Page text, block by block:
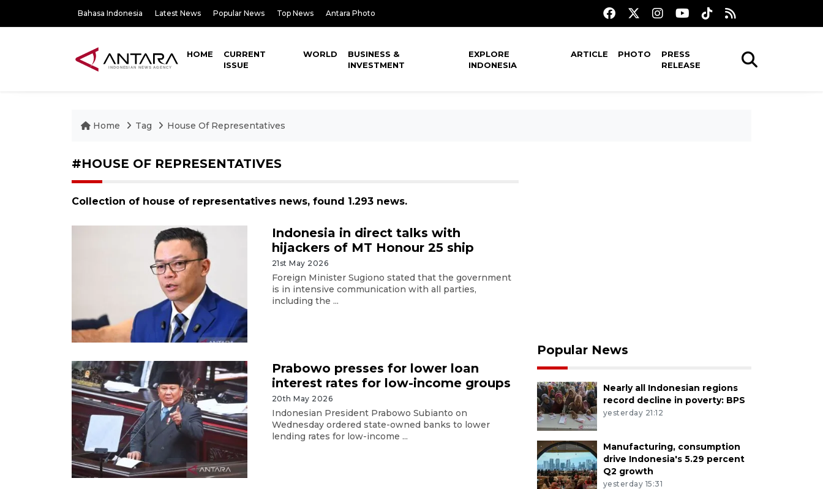
Bahasa Indonesia Latest News Popular News Top News Antara Photo
HOME
CURRENT
ISSUE
WORLD
BUSINESS &
INVESTMENT
EXPLORE
INDONESIA
ARTICLE PHOTO
PRESS
RELEASE
Home Tag House Of Representatives
#HOUSE OF REPRESENTATIVES
Collection of house of representatives news, found 1.293 news.
Indonesia in direct talks with
hijackers of MT Honour 25 ship
21st May 2026
Foreign Minister Sugiono stated that the government
is in intensive communication with all parties,
including the ...
Prabowo presses for lower loan
interest rates for low-income groups
20th May 2026
Indonesian President Prabowo Subianto on
Wednesday ordered state-owned banks to lower
lending rates for low-income ...
Popular News
Nearly all Indonesian regions
record decline in poverty: BPS
yesterday 21:12
Manufacturing, consumption
drive Indonesia's 5.29 percent
Q2 growth
yesterday 15:31